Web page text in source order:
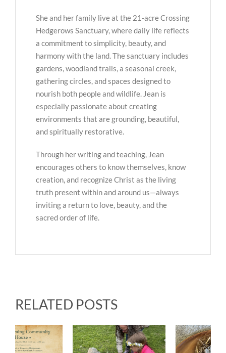
She and her family live at the 21-acre Crossing
Hedgerows Sanctuary, where daily life reflects
a commitment to simplicity, beauty, and
harmony with the land. The sanctuary includes
gardens, woodland trails, a seasonal creek,
gathering circles, and spaces designed to
nourish both people and wildlife. Jean is
especially passionate about creating
environments that are grounding, beautiful,
and spiritually restorative.
Through her writing and teaching, Jean
encourages others to know themselves, know
creation, and recognize Christ as the living
truth present within and around us—always
inviting a return to love, beauty, and the
sacred order of life.
RELATED POSTS